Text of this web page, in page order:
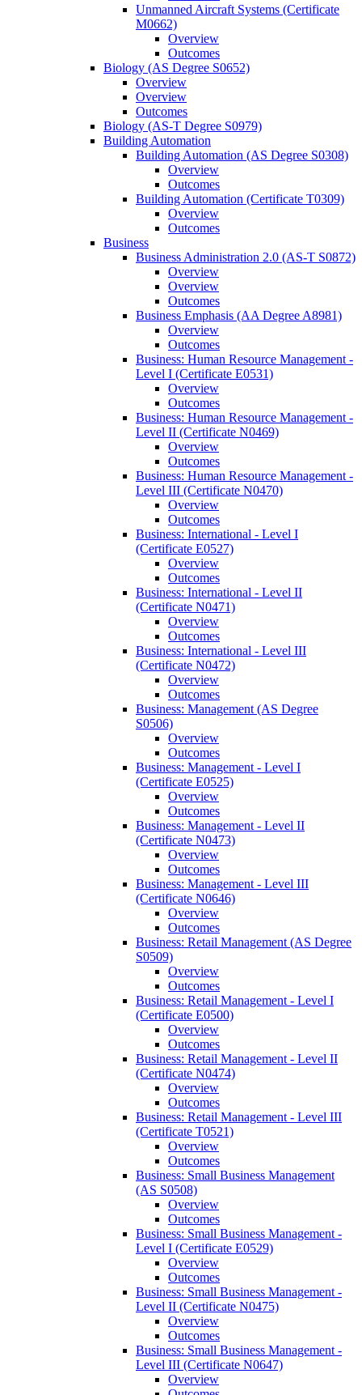
Unmanned Aircraft Systems (Certificate
M0662)
Overview
Outcomes
Biology (AS Degree S0652)
Overview
Overview
Outcomes
Biology (AS-​T Degree S0979)
Building Automation
Building Automation (AS Degree S0308)
Overview
Outcomes
Building Automation (Certificate T0309)
Overview
Outcomes
Business
Business Administration 2.0 (AS-​T S0872)
Overview
Overview
Outcomes
Business Emphasis (AA Degree A8981)
Overview
Outcomes
Business: Human Resource Management -​
Level I (Certificate E0531)
Overview
Outcomes
Business: Human Resource Management -​
Level II (Certificate N0469)
Overview
Outcomes
Business: Human Resource Management -​
Level III (Certificate N0470)
Overview
Outcomes
Business: International -​ Level I
(Certificate E0527)
Overview
Outcomes
Business: International -​ Level II
(Certificate N0471)
Overview
Outcomes
Business: International -​ Level III
(Certificate N0472)
Overview
Outcomes
Business: Management (AS Degree
S0506)
Overview
Outcomes
Business: Management -​ Level I
(Certificate E0525)
Overview
Outcomes
Business: Management -​ Level II
(Certificate N0473)
Overview
Outcomes
Business: Management -​ Level III
(Certificate N0646)
Overview
Outcomes
Business: Retail Management (AS Degree
S0509)
Overview
Outcomes
Business: Retail Management -​ Level I
(Certificate E0500)
Overview
Outcomes
Business: Retail Management -​ Level II
(Certificate N0474)
Overview
Outcomes
Business: Retail Management -​ Level III
(Certificate T0521)
Overview
Outcomes
Business: Small Business Management
(AS S0508)
Overview
Outcomes
Business: Small Business Management -​
Level I (Certificate E0529)
Overview
Outcomes
Business: Small Business Management -​
Level II (Certificate N0475)
Overview
Outcomes
Business: Small Business Management -​
Level III (Certificate N0647)
Overview